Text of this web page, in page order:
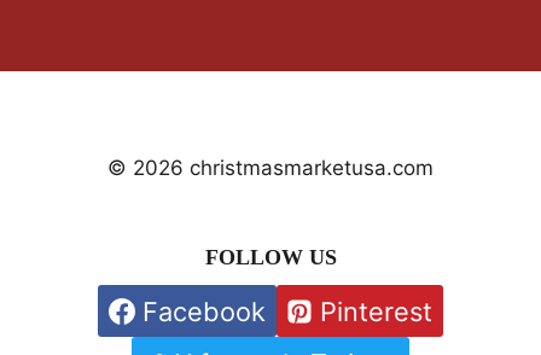
© 2026 christmasmarketusa.com
FOLLOW US
Facebook
Pinterest